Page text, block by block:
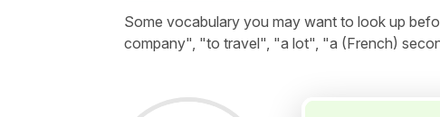
Some vocabulary you may want to look up
company", "to travel", "a lot", "a (French)